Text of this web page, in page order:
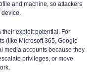
and machine, so attackers
device.
exploit potential. For
(like Microsoft 365, Google
media accounts because they
privileges, or move